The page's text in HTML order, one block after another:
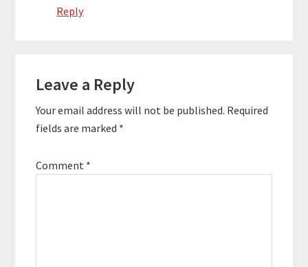
Reply
Leave a Reply
Your email address will not be published. Required
fields are marked *
Comment *